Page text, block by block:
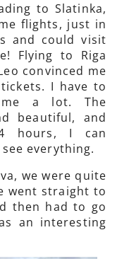
to Slatinka,
flights, just in
and could visit
Flying to Riga
convinced me
I have to
a lot. The
beautiful, and
hours, I can
everything.
we were quite
went straight to
then had to go
an interesting